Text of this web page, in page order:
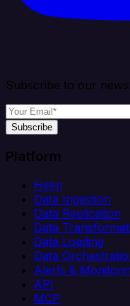
Subscribe to our
Subscribe
Platform
Helm
Data Ingestion
Data Replication
Data
Data Loading
Data
Alerts &
API
MCP